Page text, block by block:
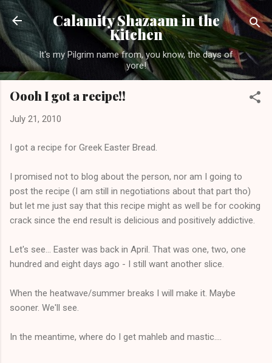
Skip to main content
Calamity Shazaam in the
Kitchen
It's my Pilgrim name from, you know, the days of
yore!
Oooh I got a recipe!!
July 21, 2010
I got a recipe for Greek Easter Bread.
I promised not to blog about the person, nor am I going to
post the recipe (I am still in negotiations about that part tho)
but let me just say that this recipe might as well be for cooking
crack since the end result is delicious and positively addictive.
Let's see... Easter was back in April. That was one, two, one
hundred and eight days ago - I still want another slice.
When the heatwave/summer breaks I will make it. Maybe
sooner. We'll see.
In the meantime, where do I get mahleb and mastic....